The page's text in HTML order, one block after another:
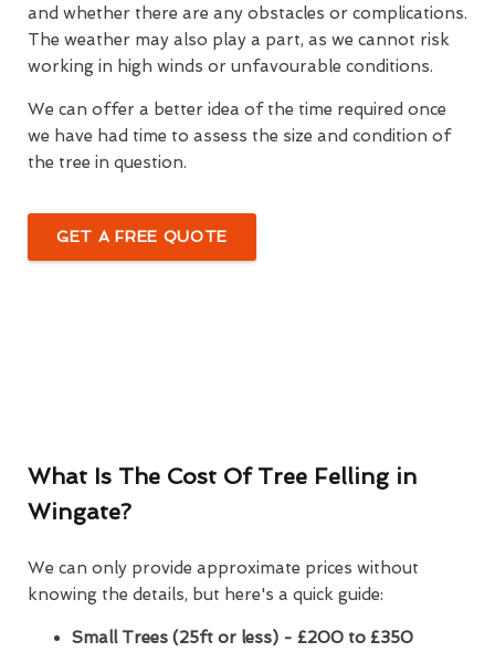
and whether there are any obstacles or complications.
The weather may also play a part, as we cannot risk
working in high winds or unfavourable conditions.
We can offer a better idea of the time required once
we have had time to assess the size and condition of
the tree in question.
GET A FREE QUOTE
What Is The Cost Of Tree Felling in
Wingate?
We can only provide approximate prices without
knowing the details, but here's a quick guide:
Small Trees (25ft or less) - £200 to £350